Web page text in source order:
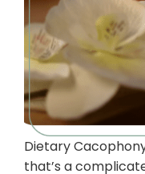
Dietary
that’s a